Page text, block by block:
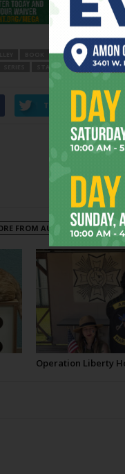
DIAGON EVENT
THEY’LL
Twitter
FROM AUTHOR
Operation Liberty